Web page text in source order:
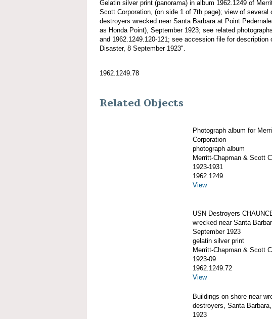
Gelatin silver print (panorama) in album 1962.1249 of
Scott Corporation, (on side 1 of 7th page); view of several
destroyers wrecked near Santa Barbara at Point
as Honda Point), September 1923; see related
and 1962.1249.120-121; see accession file for description
Disaster, 8 September 1923".
1962.1249.78
Related Objects
Photograph album for
Corporation
photograph album
Merritt-Chapman & Scott
1923-1931
1962.1249
View
USN Destroyers
wrecked near Santa
September 1923
gelatin silver print
Merritt-Chapman & Scott
1923-09
1962.1249.72
View
Buildings on shore near
destroyers, Santa
1923